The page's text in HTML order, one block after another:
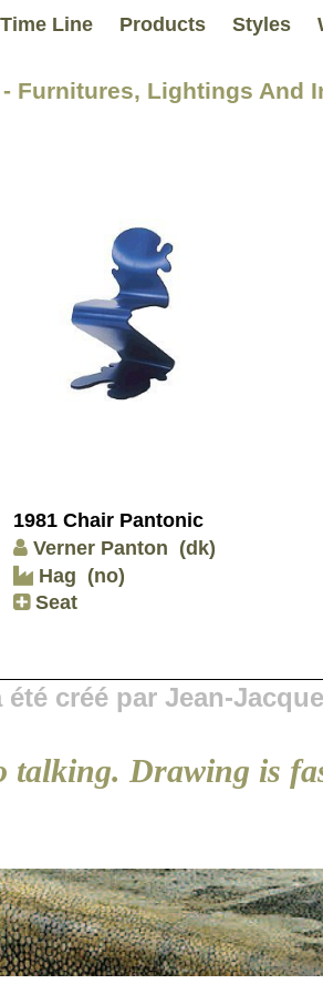
Time Line Products Styles
Furnitures, Lightings And
1981 Chair Pantonic
Verner Panton (dk)
Hag (no)
Seat
été créé par Jean-
Drawing is